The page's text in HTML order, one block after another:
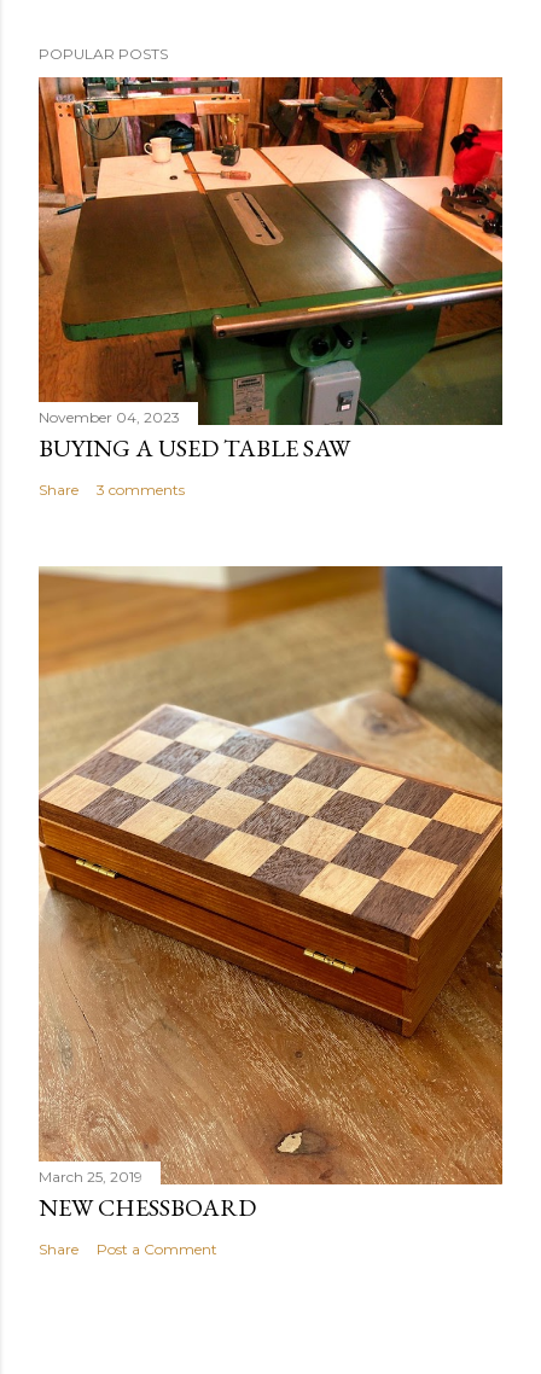
POPULAR POSTS
November 04, 2023
BUYING A USED TABLE SAW
Share 3 comments
March 25, 2019
NEW CHESSBOARD
Share Post a Comment